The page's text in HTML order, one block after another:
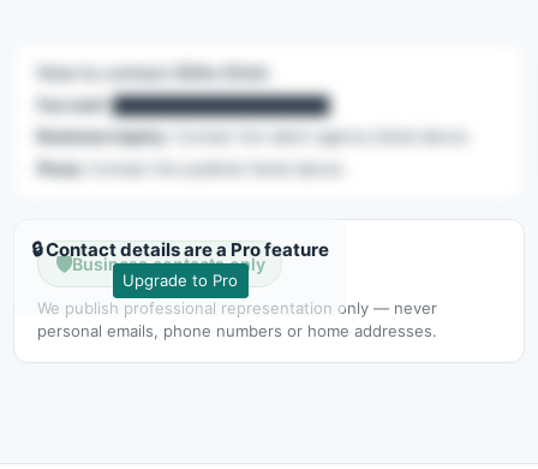
How to contact Billie Eilish
Fan mail: ████████████████████
Business inquiry:
Press:
🔒 Contact details are a Pro feature
Upgrade to Pro
🛡️Business contacts only
We publish professional representation only — never
personal emails, phone numbers or home addresses.